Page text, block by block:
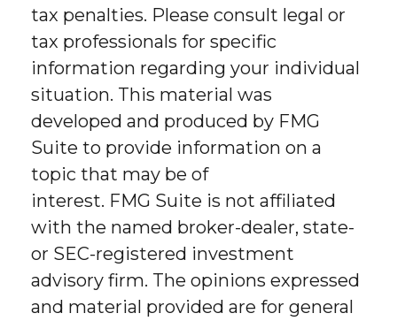
tax penalties. Please consult legal or
tax professionals for specific
information regarding your individual
situation. This material was
developed and produced by FMG
Suite to provide information on a
topic that may be of
interest. FMG Suite is not affiliated
with the named broker-dealer, state-
or SEC-registered investment
advisory firm. The opinions expressed
and material provided are for general